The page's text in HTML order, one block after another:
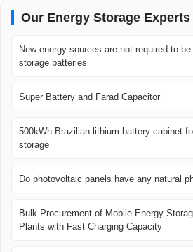
Our Energy Storage Experts
New energy sources are not required to
storage batteries
Super Battery and Farad Capacitor
500kWh Brazilian lithium battery cabinet
storage
Do photovoltaic panels have any natural
Bulk Procurement of Mobile Energy
Plants with Fast Charging Capacity